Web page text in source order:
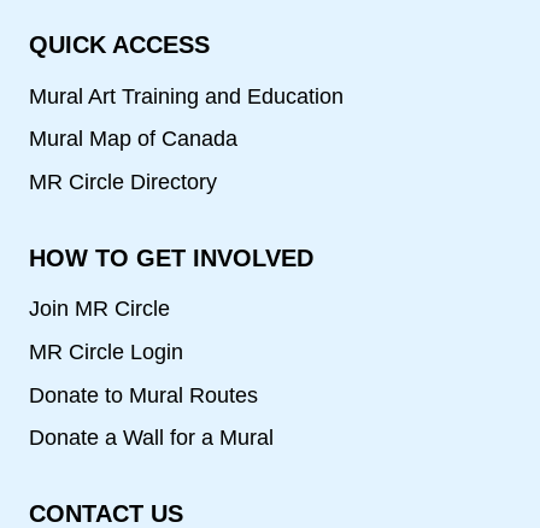
QUICK ACCESS
Mural Art Training and Education
Mural Map of Canada
MR Circle Directory
HOW TO GET INVOLVED
Join MR Circle
MR Circle Login
Donate to Mural Routes
Donate a Wall for a Mural
CONTACT US